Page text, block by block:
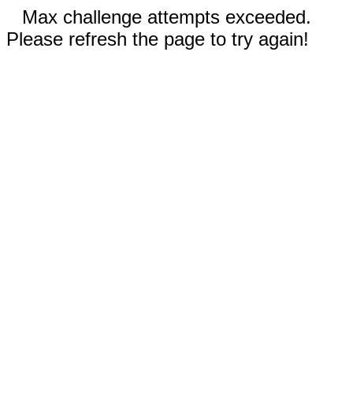
Max challenge attempts exceeded.
Please refresh the page to try again!